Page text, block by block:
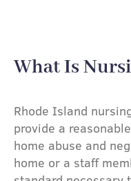
What Is
Rhode Island
provide a
home abuse and
home or a staff